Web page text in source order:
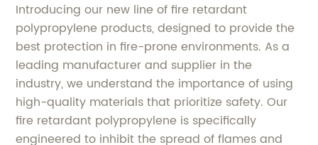
Introducing our new line of fire retardant
polypropylene products, designed to provide the
best protection in fire-prone environments. As a
leading manufacturer and supplier in the
industry, we understand the importance of using
high-quality materials that prioritize safety. Our
fire retardant polypropylene is specifically
engineered to inhibit the spread of flames and